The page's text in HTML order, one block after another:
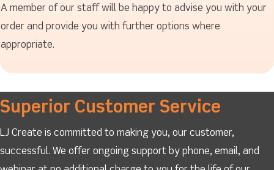
A member of our staff will be happy to advise you with your
order and provide you with further options where
appropriate.
Superior Customer Service
LJ Create is committed to making you, our customer,
successful. We offer ongoing support by phone, email, and